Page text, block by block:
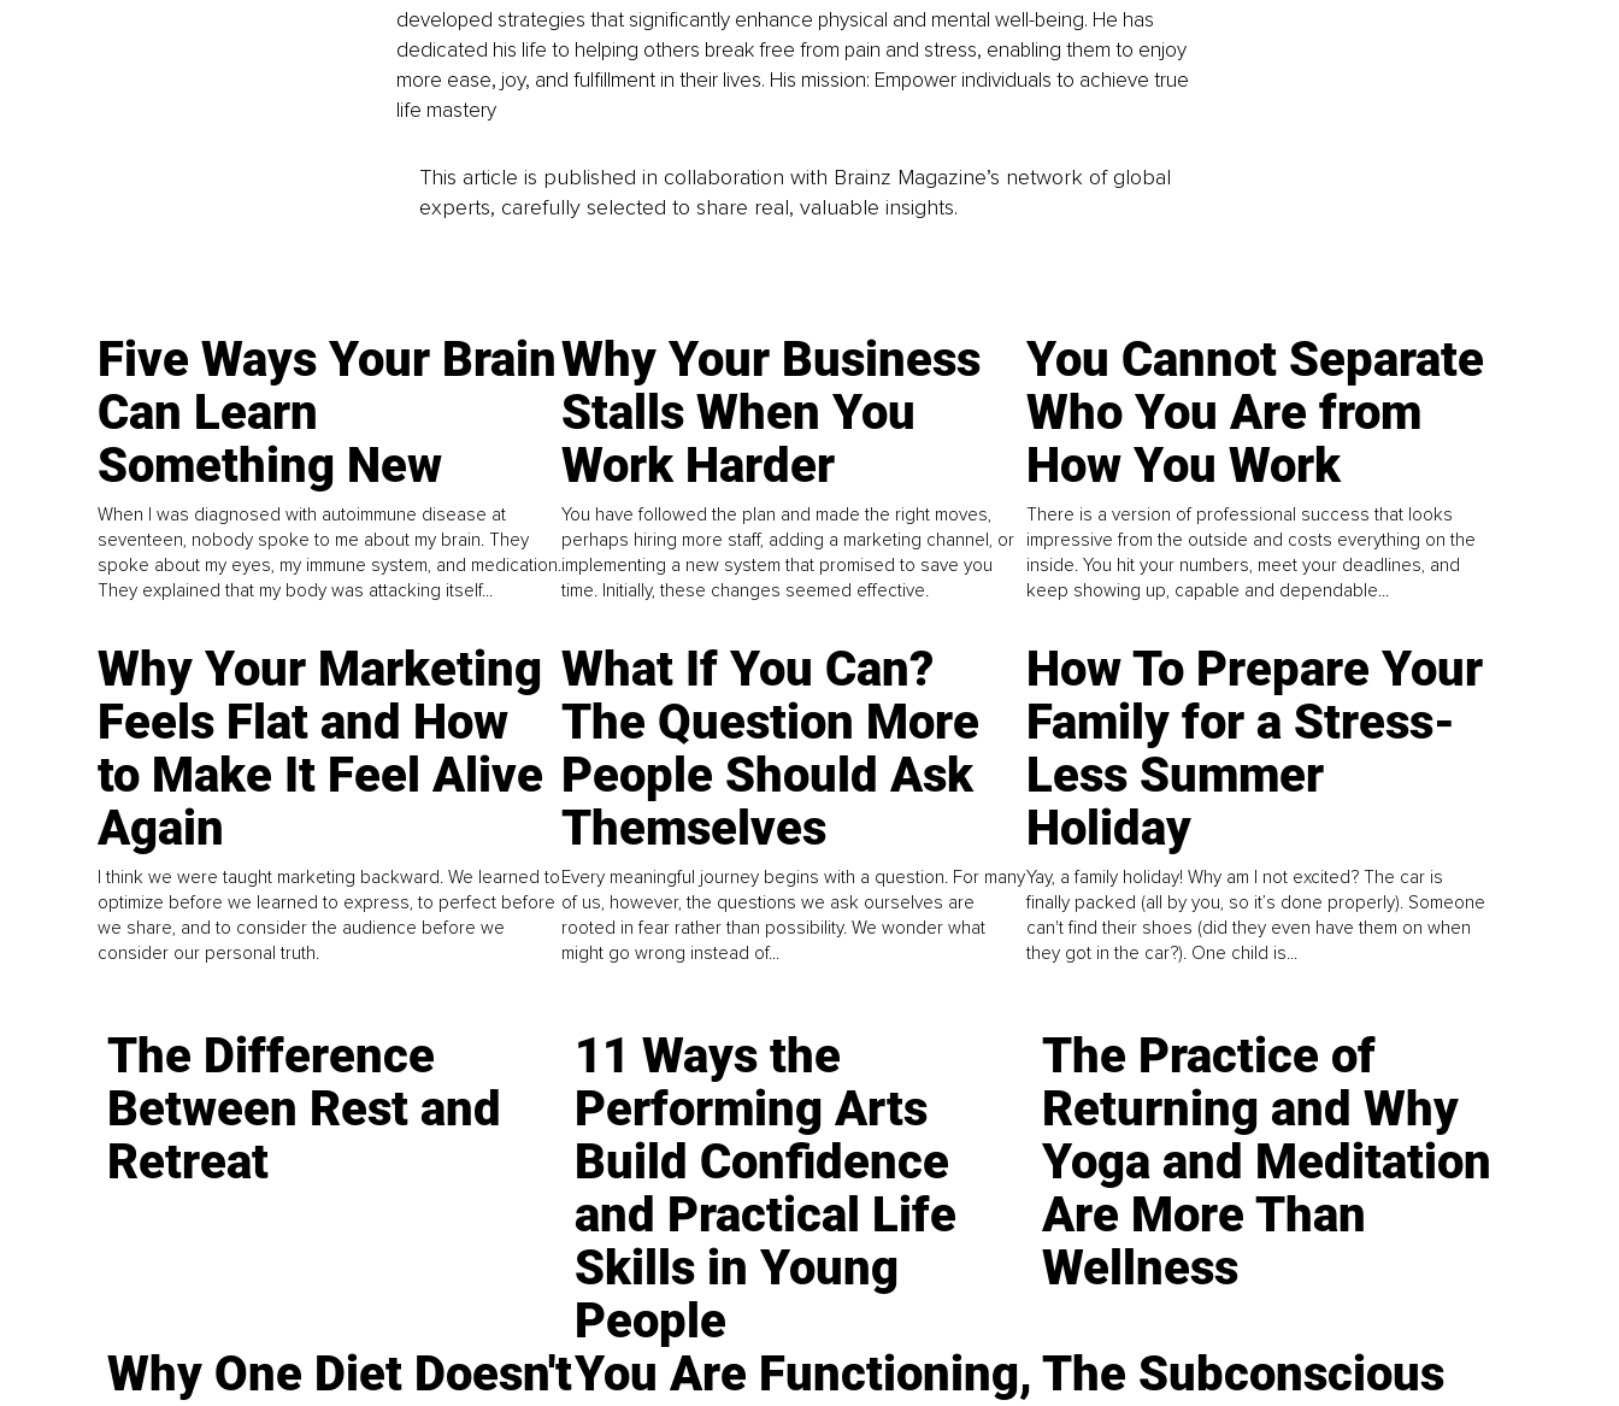
developed strategies that significantly enhance physical and mental well-being. He has
dedicated his life to helping others break free from pain and stress, enabling them to enjoy
more ease, joy, and fulfillment in their lives. His mission: Empower individuals to achieve true
life mastery
This article is published in collaboration with Brainz Magazine’s network of global
experts, carefully selected to share real, valuable insights.
Five Ways Your Brain
Can Learn
Something New
When I was diagnosed with autoimmune disease at
seventeen, nobody spoke to me about my brain. They
spoke about my eyes, my immune system, and medication.
They explained that my body was attacking itself...
Why Your Business
Stalls When You
Work Harder
You have followed the plan and made the right moves,
perhaps hiring more staff, adding a marketing channel, or
implementing a new system that promised to save you
time. Initially, these changes seemed effective.
You Cannot Separate
Who You Are from
How You Work
There is a version of professional success that looks
impressive from the outside and costs everything on the
inside. You hit your numbers, meet your deadlines, and
keep showing up, capable and dependable...
Why Your Marketing
Feels Flat and How
to Make It Feel Alive
Again
I think we were taught marketing backward. We learned to
optimize before we learned to express, to perfect before
we share, and to consider the audience before we
consider our personal truth.
What If You Can?
The Question More
People Should Ask
Themselves
Every meaningful journey begins with a question. For many
of us, however, the questions we ask ourselves are
rooted in fear rather than possibility. We wonder what
might go wrong instead of...
How To Prepare Your
Family for a Stress-
Less Summer
Holiday
Yay, a family holiday! Why am I not excited? The car is
finally packed (all by you, so it’s done properly). Someone
can't find their shoes (did they even have them on when
they got in the car?). One child is...
The Difference
Between Rest and
Retreat
11 Ways the
Performing Arts
Build Confidence
and Practical Life
Skills in Young
People
The Practice of
Returning and Why
Yoga and Meditation
Are More Than
Wellness
Why One Diet Doesn'tYou Are Functioning, The Subconscious